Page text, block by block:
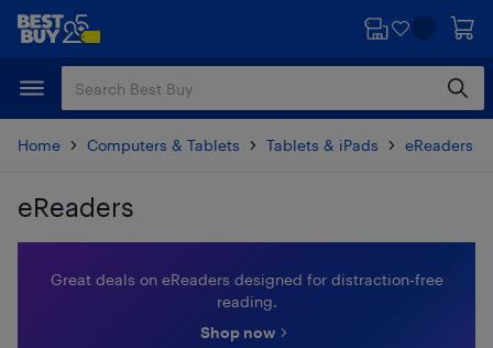
Skip
content
Skip
Home Computers & Tablets Tablets & iPads eReaders
eReaders
Great deals on eReaders designed for distraction‑free
reading.
Shop now